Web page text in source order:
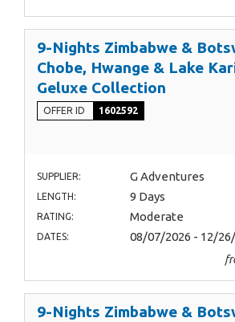
9-Nights Zimbabwe &
Chobe, Hwange & Lake
Geluxe Collection
OFFER ID 1602592
SUPPLIER: G Adventures
LENGTH: 9 Days
RATING: Moderate
DATES: 08/07/2026 - 12/
9-Nights Zimbabwe &